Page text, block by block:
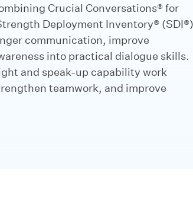
Crucial Conversations® for
Deployment Inventory® (SDI®)
communication, improve
into practical dialogue skills.
and speak-up capability work
teamwork, and improve